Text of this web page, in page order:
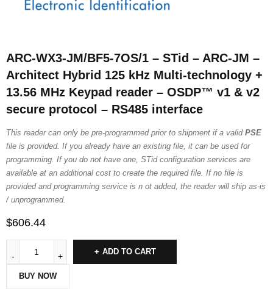
ARC-WX3-JM/BF5-7OS/1 – STid – ARC-JM –
Architect Hybrid 125 kHz Multi-technology +
13.56 MHz Keypad reader – OSDP™ v1 & v2
secure protocol – RS485 interface
This reader can only be pre-programmed prior to shipment if a valid PSE
file is provided. If you already have an existing file, it can be used for
programming. If you do not have one, STid configuration services are
available at an additional cost to create the required file. If no file is
provided and programming service is n ot added, the reader will ship as-is
/ unprogrammed.
$606.44
ADD TO CART
BUY NOW